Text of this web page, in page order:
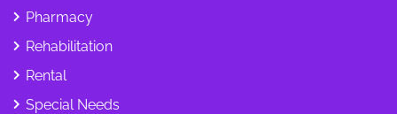
Pharmacy
Rehabilitation
Rental
Special Needs